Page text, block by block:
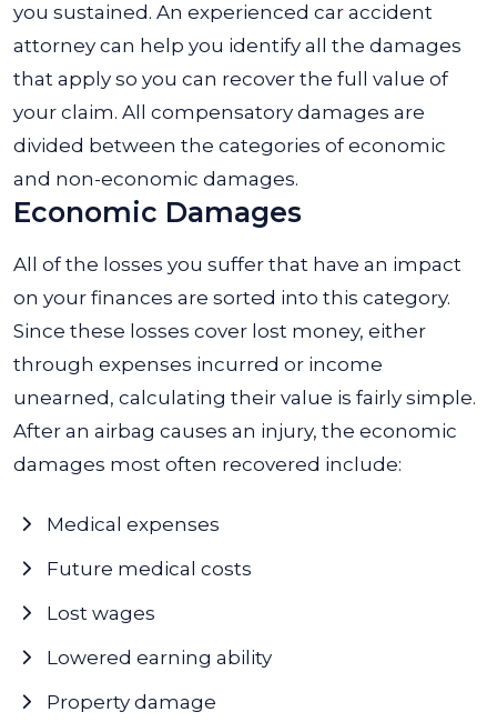
you sustained. An experienced car accident
attorney can help you identify all the damages
that apply so you can recover the full value of
your claim. All compensatory damages are
divided between the categories of economic
and non-economic damages.
Economic Damages
All of the losses you suffer that have an impact
on your finances are sorted into this category.
Since these losses cover lost money, either
through expenses incurred or income
unearned, calculating their value is fairly simple.
After an airbag causes an injury, the economic
damages most often recovered include:
Medical expenses
Future medical costs
Lost wages
Lowered earning ability
Property damage